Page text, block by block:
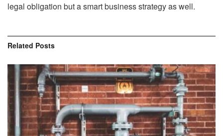
legal obligation but a smart business strategy as well.
Related Posts